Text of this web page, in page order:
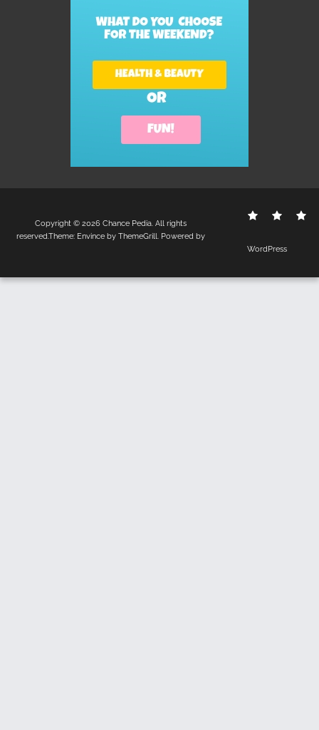
Contact
Copyright © 2026 Chance Pedia. All rights
reserved.Theme: Envinceby ThemeGrill. Powered by
WordPress